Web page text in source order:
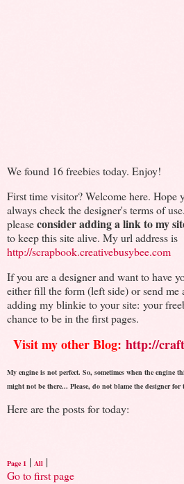
We found 16 freebies today. Enjoy!
First time visitor? Welcome here. Hope
always check the designer's terms of
pleaseconsider adding a link to my
to keep this site alive. My url address is
http://scrapbook.creativebusybee.com
If you are a designer and want to have
either fill the form (left side) or send me
adding my blinkie to your site: your
chance to be in the first pages.
Visit my other Blog: http://
My engine is not perfect. So, sometimes when the engine
might not be there... Please, do not blame the designer for
Here are the posts for today:
Page 1 | All |
Go to first page